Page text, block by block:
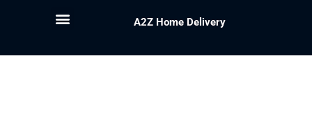
A2Z Home Delivery